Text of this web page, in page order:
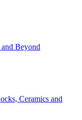
Beyond
Ceramics and